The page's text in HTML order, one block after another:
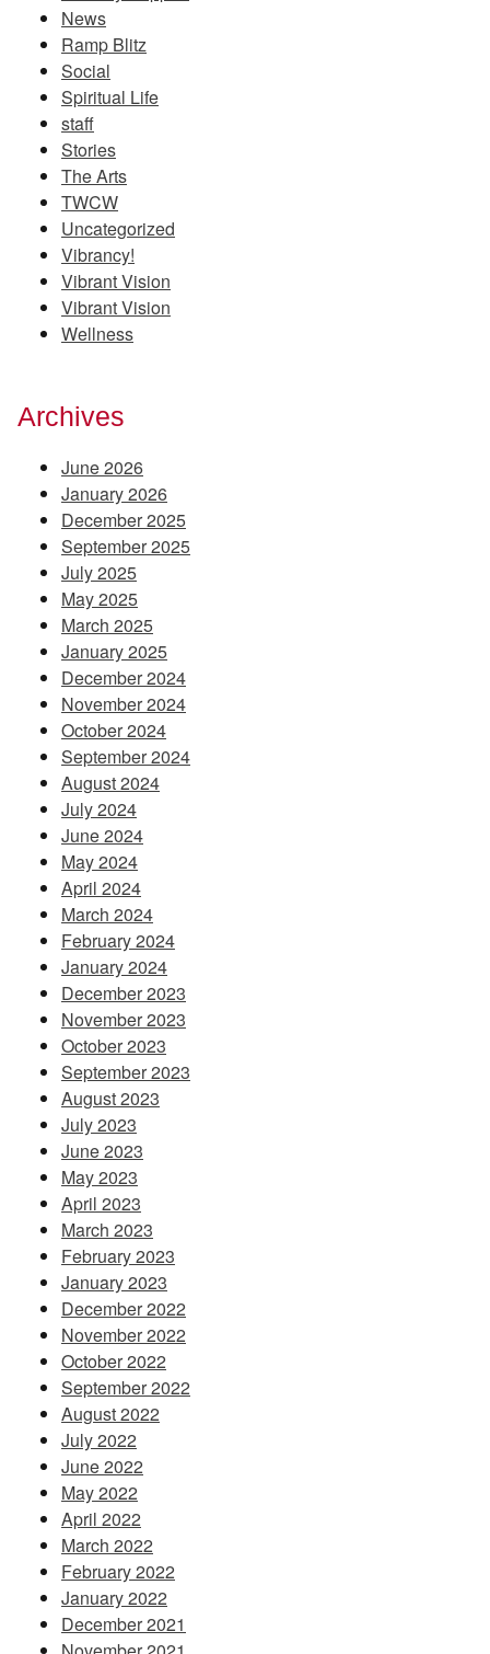
News
Ramp Blitz
Social
Spiritual Life
staff
Stories
The Arts
TWCW
Uncategorized
Vibrancy!
Vibrant Vision
Vibrant Vision
Wellness
Archives
June 2026
January 2026
December 2025
September 2025
July 2025
May 2025
March 2025
January 2025
December 2024
November 2024
October 2024
September 2024
August 2024
July 2024
June 2024
May 2024
April 2024
March 2024
February 2024
January 2024
December 2023
November 2023
October 2023
September 2023
August 2023
July 2023
June 2023
May 2023
April 2023
March 2023
February 2023
January 2023
December 2022
November 2022
October 2022
September 2022
August 2022
July 2022
June 2022
May 2022
April 2022
March 2022
February 2022
January 2022
December 2021